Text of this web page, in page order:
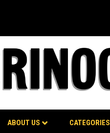
ABOUT US CATEGORIES